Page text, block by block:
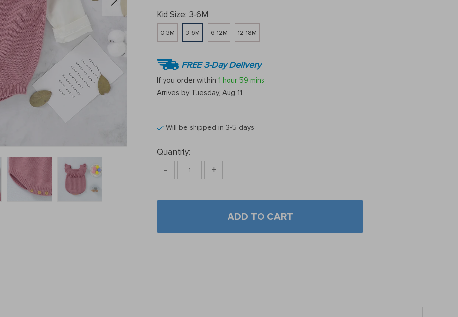
Kid Size: 3-6M
0-3M 3-6M 6-12M 12-18M
FREE 3-Day Delivery
If you order within 1 hour 59 mins
Arrives by Tuesday, Aug 11
Will be shipped in 3-5 days
Quantity:
- +
ADD TO CART